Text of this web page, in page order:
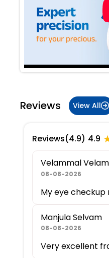
Reviews View All
Reviews(4.9) 4.9
Velammal
08-08-2026
My eye checkup
Manjula Selvam
08-08-2026
Very excellent